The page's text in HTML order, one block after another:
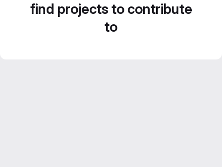
find projects to contribute
to